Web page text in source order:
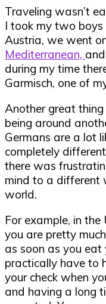
Traveling wasn’t
I took my two
Austria, we went
Mediterranean,
during my time
Garmisch, one of
Another great
being around
Germans are a lot
completely
there was
mind to a different
world.
For example, in
you are pretty
as soon as you eat
practically have to
your check when
and having a long